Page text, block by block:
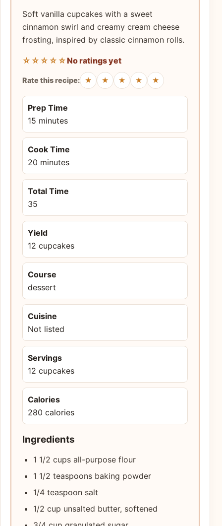
Soft vanilla cupcakes with a sweet
cinnamon swirl and creamy cream cheese
frosting, inspired by classic cinnamon rolls.
☆☆☆☆☆No ratings yet
Rate this recipe: ★ ★ ★ ★ ★
Prep Time
15 minutes
Cook Time
20 minutes
Total Time
35
Yield
12 cupcakes
Course
dessert
Cuisine
Not listed
Servings
12 cupcakes
Calories
280 calories
Ingredients
1 1/2 cups all-purpose flour
1 1/2 teaspoons baking powder
1/4 teaspoon salt
1/2 cup unsalted butter, softened